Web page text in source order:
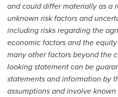
and could differ materially as a
unknown risk factors and
including risks regarding the
economic factors and the
many other factors beyond the
looking statement can be
statements and information by
assumptions and involve